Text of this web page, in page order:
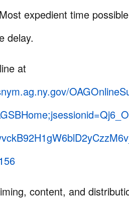
Most expedient time
delay.
at
content, and